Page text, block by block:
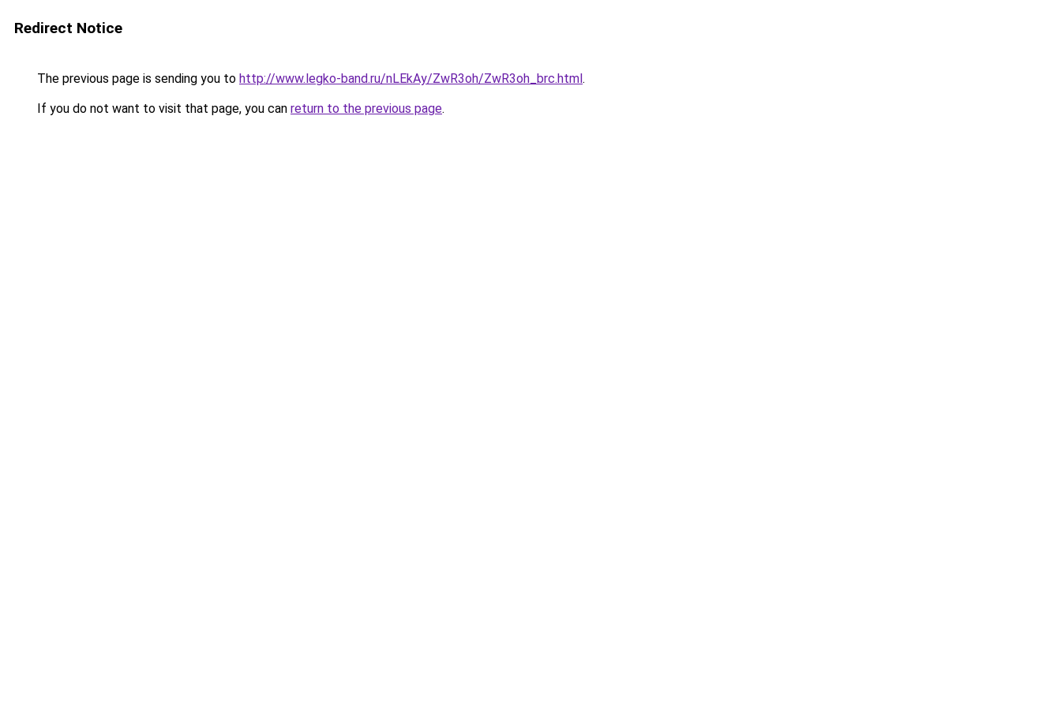
Redirect Notice
The previous page is sending you to http://www.legko-band.ru/nLEkAy/ZwR3oh/ZwR3oh_brc.html.
If you do not want to visit that page, you can return to the previous page.